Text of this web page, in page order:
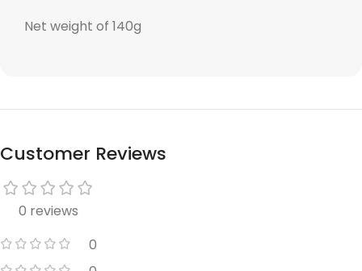
Net weight of 140g
Customer Reviews
0 reviews
0